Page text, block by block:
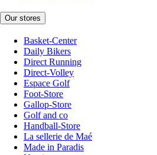
Our stores
Basket-Center
Daily Bikers
Direct Running
Direct-Volley
Espace Golf
Foot-Store
Gallop-Store
Golf and co
Handball-Store
La sellerie de Maé
Made in Paradis